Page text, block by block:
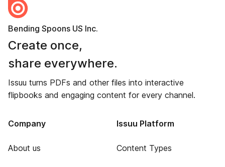
Bending Spoons US Inc.
Create once,
share everywhere.
Issuu turns PDFs and other files into interactive
flipbooks and engaging content for every channel.
Company
About us
Issuu Platform
Content Types